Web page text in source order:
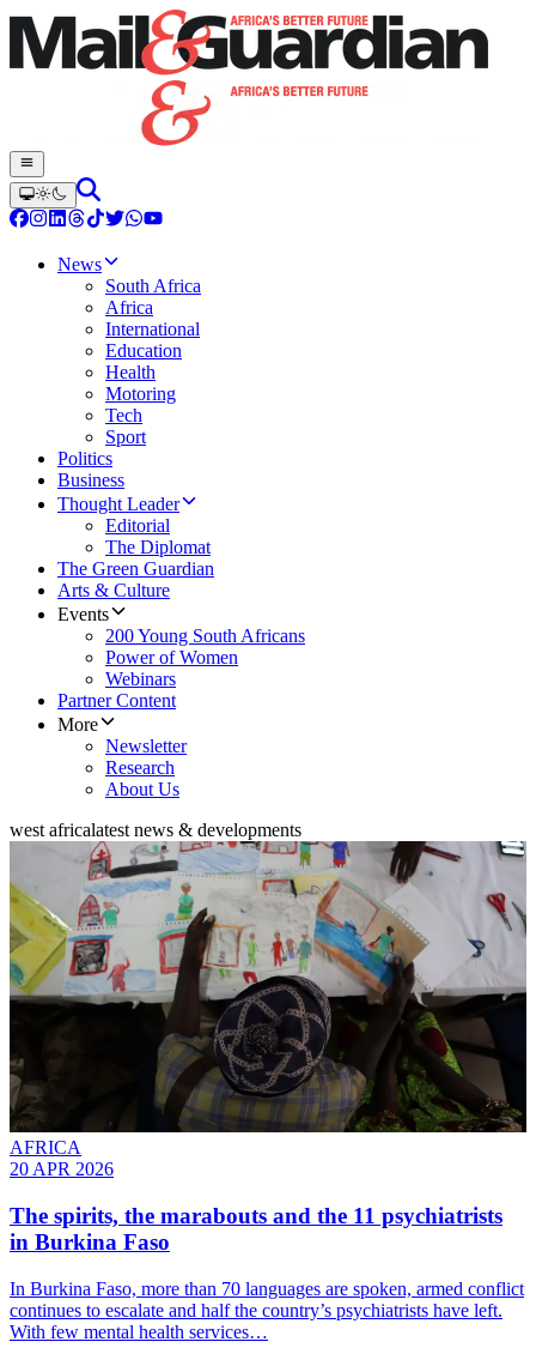
News
South Africa
Africa
International
Education
Health
Motoring
Tech
Sport
Politics
Business
Thought Leader
Editorial
The Diplomat
The Green Guardian
Arts & Culture
Events
200 Young South Africans
Power of Women
Webinars
Partner Content
More
Newsletter
Research
About Us
west africalatest news & developments
AFRICA
20 APR 2026
The spirits, the marabouts and the 11 psychiatrists
in Burkina Faso
In Burkina Faso, more than 70 languages are spoken, armed conflict
continues to escalate and half the country’s psychiatrists have left.
With few mental health services…